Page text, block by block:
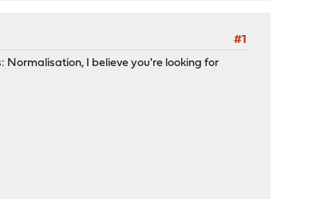
#1
Normalisation, I believe you're looking for